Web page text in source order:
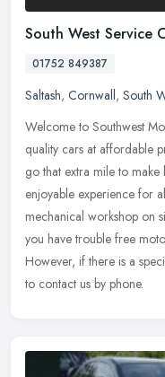
South West Service
01752 849387
Saltash, Cornwall, South
Welcome to Southwest
quality cars at affordable
go that extra mile to
enjoyable experience for
mechanical workshop on
you have trouble free
However, if there is a
to contact us by phone.